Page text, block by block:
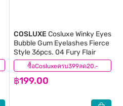
ซื้อCosluxeครบ399ลด20.-
COSLUXE Cosluxe Winky Eyes
Bubble Gum Eyelashes Fierce
Style 36pcs. 04 Fury Flair
฿199.00
(0)